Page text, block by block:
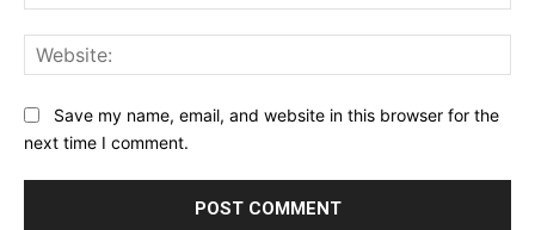
Save my name, email, and website in this browser for the
next time I comment.